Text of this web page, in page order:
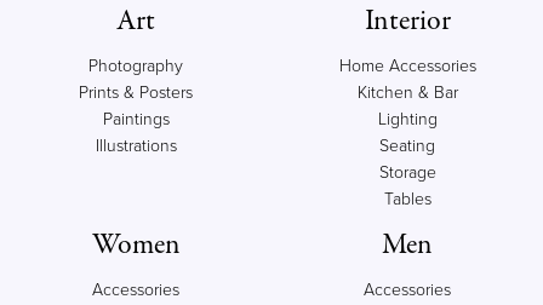
Art
Photography
Prints & Posters
Paintings
Illustrations
Interior
Home Accessories
Kitchen & Bar
Lighting
Seating
Storage
Tables
Women
Accessories
Men
Accessories